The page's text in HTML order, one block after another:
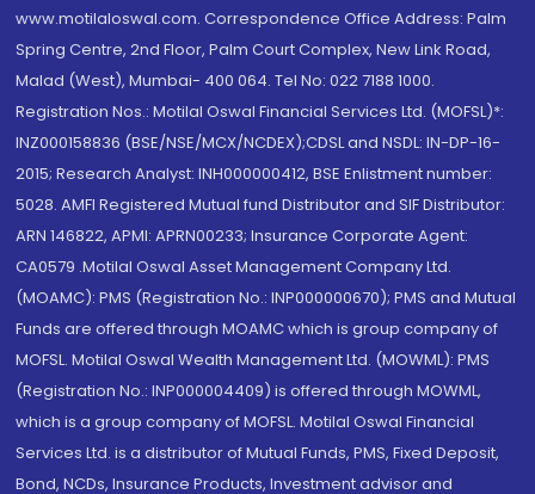
www.motilaloswal.com. Correspondence Office Address: Palm
Spring Centre, 2nd Floor, Palm Court Complex, New Link Road,
Malad (West), Mumbai- 400 064. Tel No: 022 7188 1000.
Registration Nos.: Motilal Oswal Financial Services Ltd. (MOFSL)*:
INZ000158836 (BSE/NSE/MCX/NCDEX);CDSL and NSDL: IN-DP-16-
2015; Research Analyst: INH000000412, BSE Enlistment number:
5028. AMFI Registered Mutual fund Distributor and SIF Distributor:
ARN 146822, APMI: APRN00233; Insurance Corporate Agent:
CA0579 .Motilal Oswal Asset Management Company Ltd.
(MOAMC): PMS (Registration No.: INP000000670); PMS and Mutual
Funds are offered through MOAMC which is group company of
MOFSL. Motilal Oswal Wealth Management Ltd. (MOWML): PMS
(Registration No.: INP000004409) is offered through MOWML,
which is a group company of MOFSL. Motilal Oswal Financial
Services Ltd. is a distributor of Mutual Funds, PMS, Fixed Deposit,
Bond, NCDs, Insurance Products, Investment advisor and